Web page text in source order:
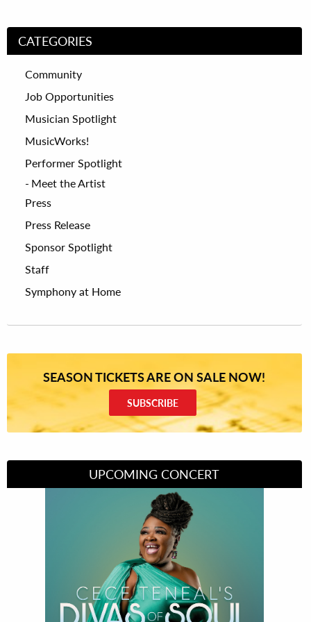
CATEGORIES
Community
Job Opportunities
Musician Spotlight
MusicWorks!
Performer Spotlight
Meet the Artist
Press
Press Release
Sponsor Spotlight
Staff
Symphony at Home
SEASON TICKETS ARE ON SALE NOW!
SUBSCRIBE
UPCOMING CONCERT
Divas of Soul